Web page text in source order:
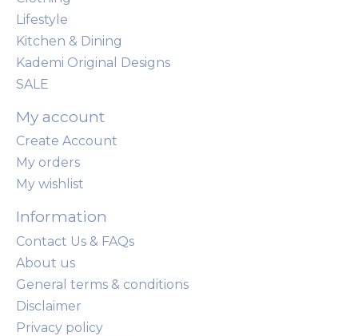
Lifestyle
Kitchen & Dining
Kademi Original Designs
SALE
My account
Create Account
My orders
My wishlist
Information
Contact Us & FAQs
About us
General terms & conditions
Disclaimer
Privacy policy